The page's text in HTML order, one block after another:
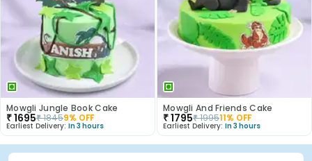
Mowgli Jungle Book Cake
₹1695₹18459% OFF
Earliest Delivery: In 3 hours
Mowgli And Friends Cake
₹1795₹199511% OFF
Earliest Delivery: In 3 hours